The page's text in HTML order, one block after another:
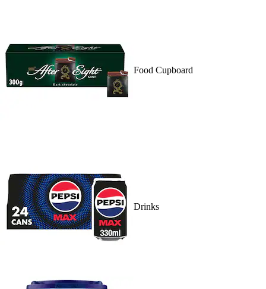
Food Cupboard
Drinks